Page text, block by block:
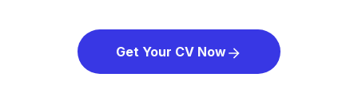
Get Your CV Now